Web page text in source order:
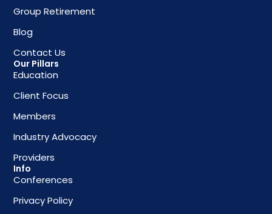
Group Retirement
Blog
Contact Us
Our Pillars
Education
Client Focus
Members
Industry Advocacy
Providers
Info
Conferences
Privacy Policy